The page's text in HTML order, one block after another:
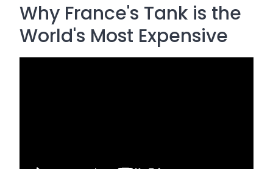
Why France's Tank is the
World's Most Expensive